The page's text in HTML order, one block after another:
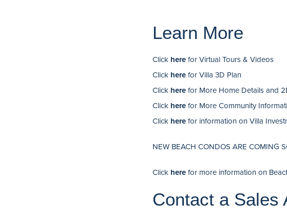
Learn More
Click herefor Virtual Tours & Videos
Click herefor Villa 3D Plan
Click herefor More Home Details and
Click herefor More Community
Click herefor information on Villa
NEW BEACH CONDOS ARE COMING
Click herefor more information on
Contact a Sales